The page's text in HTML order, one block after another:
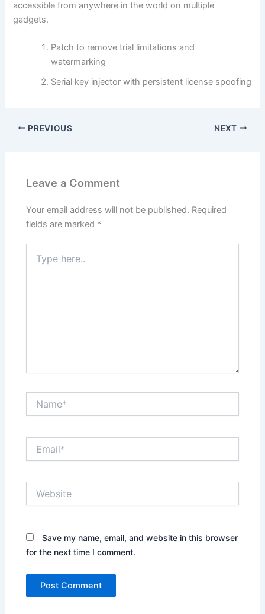
accessible from anywhere in the world on multiple
gadgets.
Patch to remove trial limitations and
watermarking
Serial key injector with persistent license spoofing
PREVIOUS NEXT
Leave a Comment
Your email address will not be published. Required
fields are marked *
here..
Save my name, email, and website in this browser
for the next time I comment.